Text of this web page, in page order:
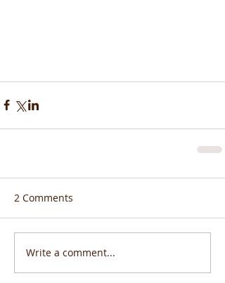
2 Comments
Write a comment...